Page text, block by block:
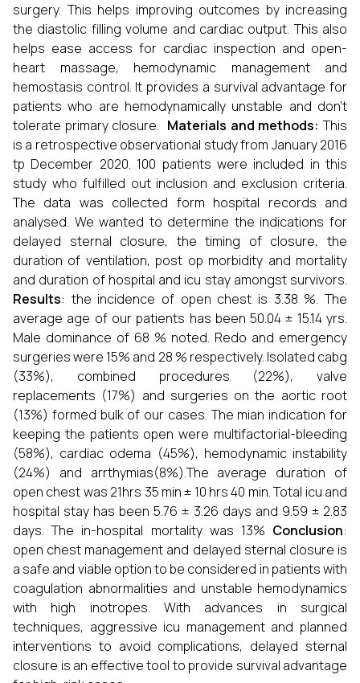
surgery. This helps improving outcomes by increasing
the diastolic filling volume and cardiac output. This also
helps ease access for cardiac inspection and open-
heart massage, hemodynamic management and
hemostasis control. It provides a survival advantage for
patients who are hemodynamically unstable and don’t
tolerate primary closure. Materials and methods: This
is a retrospective observational study from January 2016
tp December 2020. 100 patients were included in this
study who fulfilled out inclusion and exclusion criteria.
The data was collected form hospital records and
analysed. We wanted to determine the indications for
delayed sternal closure, the timing of closure, the
duration of ventilation, post op morbidity and mortality
and duration of hospital and icu stay amongst survivors.
Results: the incidence of open chest is 3.38 %. The
average age of our patients has been 50.04 ± 15.14 yrs.
Male dominance of 68 % noted. Redo and emergency
surgeries were 15% and 28 % respectively. Isolated cabg
(33%), combined procedures (22%), valve
replacements (17%) and surgeries on the aortic root
(13%) formed bulk of our cases. The mian indication for
keeping the patients open were multifactorial-bleeding
(58%), cardiac odema (45%), hemodynamic instability
(24%) and arrthymias(8%).The average duration of
open chest was 21hrs 35 min ± 10 hrs 40 min. Total icu and
hospital stay has been 5.76 ± 3.26 days and 9.59 ± 2.83
days. The in-hospital mortality was 13% Conclusion:
open chest management and delayed sternal closure is
a safe and viable option to be considered in patients with
coagulation abnormalities and unstable hemodynamics
with high inotropes. With advances in surgical
techniques, aggressive icu management and planned
interventions to avoid complications, delayed sternal
closure is an effective tool to provide survival advantage